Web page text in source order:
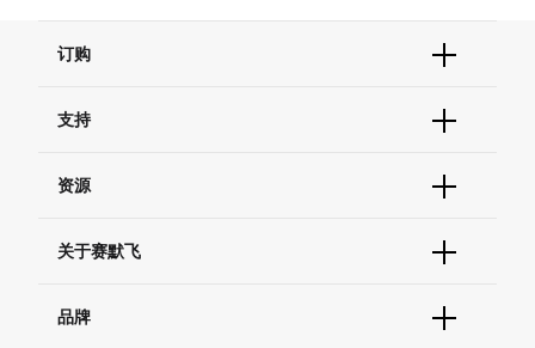
订购
订单支持
现货供应中心
支持
联系我们 - 400 820 8982
查找文件&证书
资源
促销
社交媒体
关于赛默飞
招聘
品牌